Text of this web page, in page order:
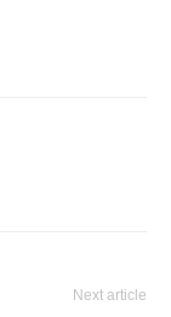
Next article